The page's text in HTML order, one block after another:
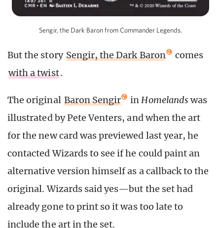
Sengir, the Dark Baron from Commander Legends.
But the story Sengir, the Dark Baron
comes
with a twist.
The original Baron Sengir inHomelandswas
illustrated by Pete Venters, and when the art
for the new card was previewed last year, he
contacted Wizards to see if he could paint an
alternative version himself as a callback to the
original. Wizards said yes—but the set had
already gone to print so it was too late to
include the art in the set.